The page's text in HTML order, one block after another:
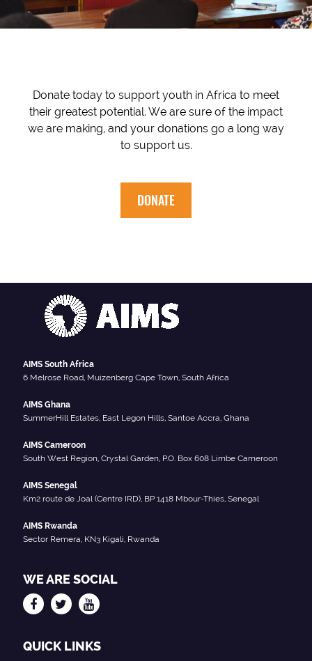
Donate today to support youth in Africa to meet
their greatest potential. We are sure of the impact
we are making, and your donations go a long way
to support us.
DONATE
AIMS South Africa
6 Melrose Road, Muizenberg Cape Town, South Africa
AIMS Ghana
SummerHill Estates, East Legon Hills, Santoe Accra, Ghana
AIMS Cameroon
South West Region, Crystal Garden, P.O. Box 608 Limbe Cameroon
AIMS Senegal
Km2 route de Joal (Centre IRD), BP 1418 Mbour-Thies, Senegal
AIMS Rwanda
Sector Remera, KN3 Kigali, Rwanda
WE ARE SOCIAL
QUICK LINKS